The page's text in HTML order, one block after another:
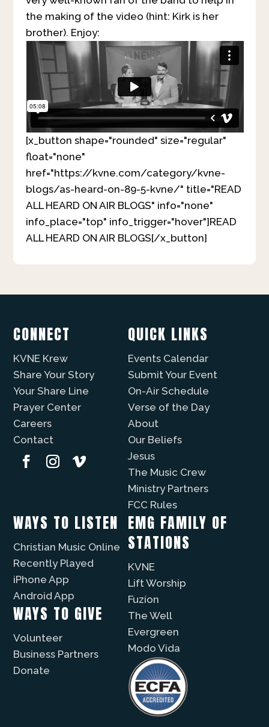
the making of the video (hint: Kirk is her
brother). Enjoy:
[x_button shape="rounded" size="regular"
float="none"
href="https://kvne.com/category/kvne-
blogs/as-heard-on-89-5-kvne/" title="READ
ALL HEARD ON AIR BLOGS" info="none"
info_place="top" info_trigger="hover"]READ
ALL HEARD ON AIR BLOGS[/x_button]
CONNECT
KVNE Krew
Share Your Story
Your Share Line
Prayer Center
Careers
Contact
QUICK LINKS
Events Calendar
Submit Your Event
On-Air Schedule
Verse of the Day
About
Our Beliefs
Jesus
The Music Crew
Ministry Partners
FCC Rules
WAYS TO LISTEN
Christian Music Online
Recently Played
iPhone App
Android App
WAYS TO GIVE
Volunteer
Business Partners
Donate
EMG FAMILY OF
STATIONS
KVNE
Lift Worship
Fuzíon
The Well
Evergreen
Modo Vida